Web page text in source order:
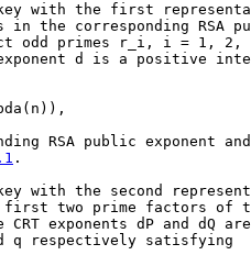
with the first
in the corresponding RSA
odd primes r_i, i = 1, 2,
d is a positive
RSA public exponent
.
with the second
two prime factors of
CRT exponents dP and dQ
q respectively satisfying